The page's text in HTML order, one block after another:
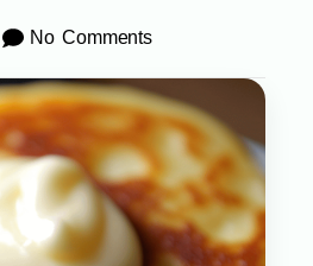
No Comments